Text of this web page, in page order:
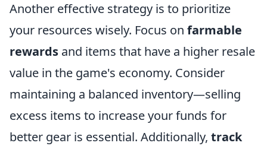
Another effective strategy is to prioritize
your resources wisely. Focus on farmable
rewards and items that have a higher resale
value in the game's economy. Consider
maintaining a balanced inventory—selling
excess items to increase your funds for
better gear is essential. Additionally, track